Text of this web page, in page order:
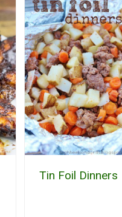
Tin Foil Dinners